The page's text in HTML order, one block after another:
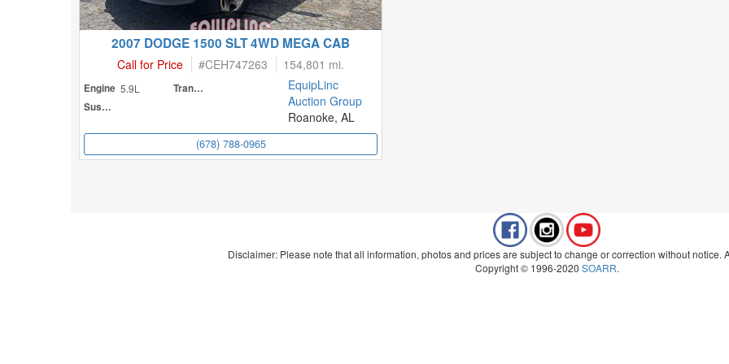
2007 DODGE 1500 SLT 4WD MEGA CAB
Call for Price #CEH747263 154,801 mi.
Engine 5.9L
Transmission
Suspension
EquipLinc
Auction Group
Roanoke, AL
(678) 788-0965
Disclaimer: Please note that all information, photos and prices are subject to change or correction without notice.
Copyright © 1996-2020 SOARR.